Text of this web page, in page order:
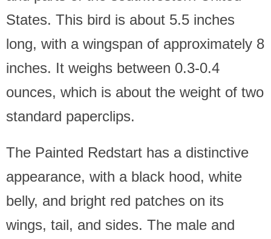
States. This bird is about 5.5 inches
long, with a wingspan of approximately 8
inches. It weighs between 0.3-0.4
ounces, which is about the weight of two
standard paperclips.
The Painted Redstart has a distinctive
appearance, with a black hood, white
belly, and bright red patches on its
wings, tail, and sides. The male and